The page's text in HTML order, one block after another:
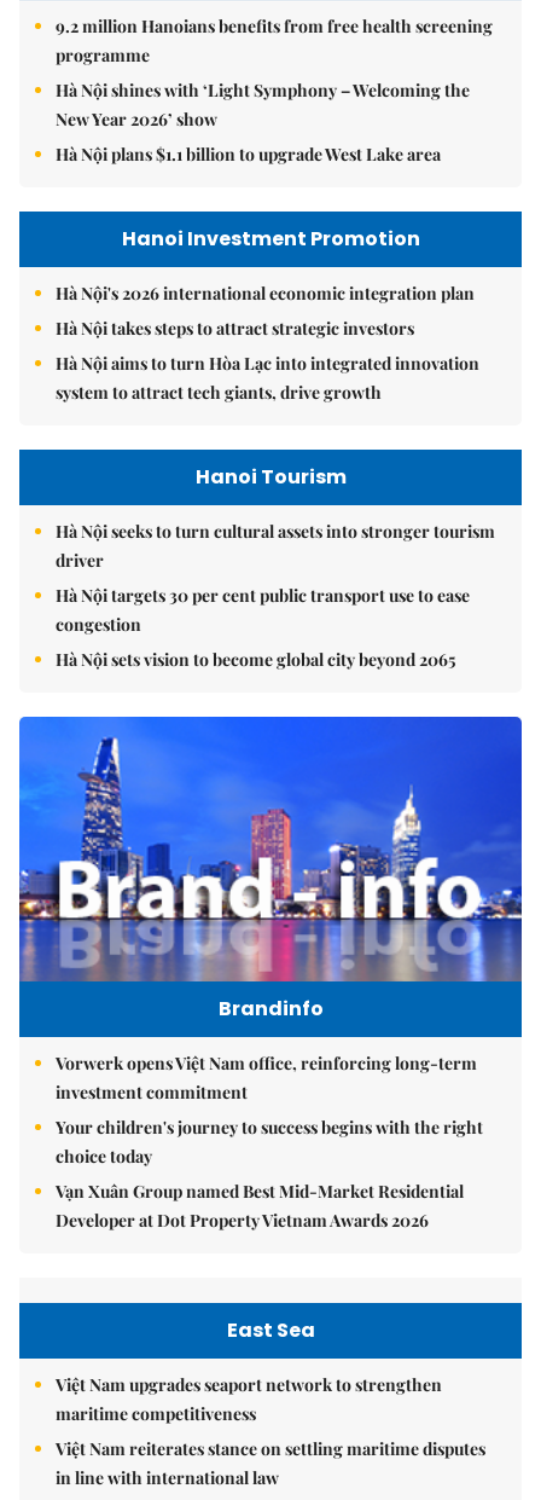
9.2 million Hanoians benefits from free health screening
programme
Hà Nội shines with ‘Light Symphony – Welcoming the
New Year 2026’ show
Hà Nội plans $1.1 billion to upgrade West Lake area
Hanoi Investment Promotion
Hà Nội's 2026 international economic integration plan
Hà Nội takes steps to attract strategic investors
Hà Nội aims to turn Hòa Lạc into integrated innovation
system to attract tech giants, drive growth
Hanoi Tourism
Hà Nội seeks to turn cultural assets into stronger tourism
driver
Hà Nội targets 30 per cent public transport use to ease
congestion
Hà Nội sets vision to become global city beyond 2065
Brandinfo
Vorwerk opens Việt Nam office, reinforcing long-term
investment commitment
Your children's journey to success begins with the right
choice today
Vạn Xuân Group named Best Mid-Market Residential
Developer at Dot Property Vietnam Awards 2026
East Sea
Việt Nam upgrades seaport network to strengthen
maritime competitiveness
Việt Nam reiterates stance on settling maritime disputes
in line with international law